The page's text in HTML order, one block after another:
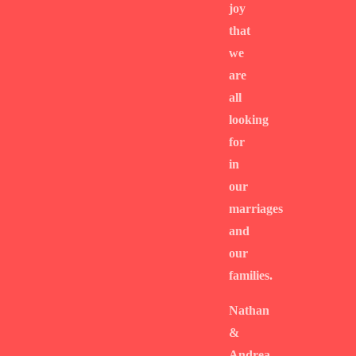
joy
that
we
are
all
looking
for
in
our
marriages
and
our
families.
Nathan
&